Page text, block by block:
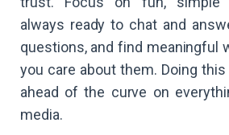
always ready to chat and
questions, and find meaningful
you care about them. Doing
ahead of the curve on
media.